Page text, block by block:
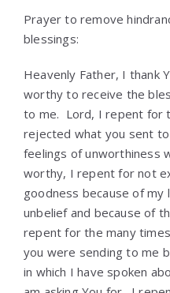
Prayer to remove
blessings:
Heavenly Father, I thank
worthy to receive the
to me. Lord, I repent for
rejected what you sent
feelings of unworthiness
worthy, I repent for not
goodness because of my
unbelief and because of
repent for the many
you were sending to me
in which I have spoken